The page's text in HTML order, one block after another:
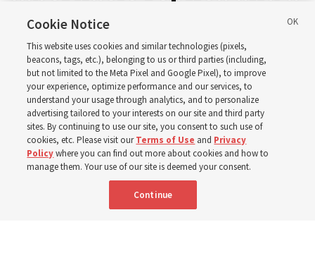
call with President
Christofferson blessed
400 Alaskan youth
Robert and Cristy Jones built a tabernacle replica for
their stake youth camp — determined to help them feel
Cookie Notice
This website uses cookies and similar technologies (pixels,
beacons, tags, etc.), belonging to us or third parties (including,
but not limited to the Meta Pixel and Google Pixel), to improve
your experience, optimize performance and our services, to
understand your usage through analytics, and to personalize
advertising tailored to your interests on our site and third party
sites. By continuing to use our site, you consent to such use of
cookies, etc. Please visit ourTerms of Use and Privacy
Policywhere you can find out more about cookies and how to
manage them. Your use of our site is deemed your consent.
Continue